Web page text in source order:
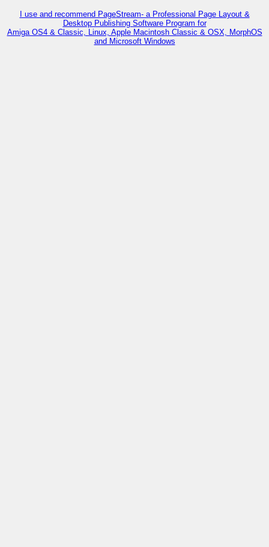
I use and recommend PageStream- a Professional Page Layout &
Desktop Publishing Software Program for
Amiga OS4 & Classic, Linux, Apple Macintosh Classic & OSX, MorphOS
and Microsoft Windows